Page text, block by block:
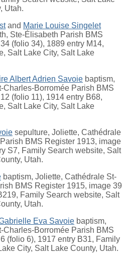
Utah.
and Marie Louise Singelet
Ste-Élisabeth Parish BMS
(folio 34), 1889 entry M14,
Salt Lake City, Salt Lake
Albert Adrien Savoie baptism,
Charles-Borromée Parish BMS
(folio 11), 1914 entry B68,
Salt Lake City, Salt Lake
sepulture, Joliette, Cathédrale
BMS Register 1913, image
S7, Family Search website, Salt
Utah.
baptism, Joliette, Cathédrale St-
BMS Register 1915, image 39
Family Search website, Salt
Utah.
Eva Savoie baptism,
Charles-Borromée Parish BMS
(folio 6), 1917 entry B31, Family
City, Salt Lake County, Utah.